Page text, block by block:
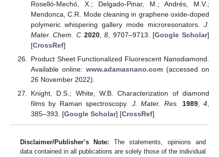
Roselló-Mechó, X.; Delgado-Pinar, M.; Andrés, M.V.;
Mendonca, C.R. Mode cleaning in graphene oxide-doped
polymeric whispering gallery mode microresonators. J.
Mater. Chem. C 2020,8, 9707–9713. [Google Scholar]
[CrossRef]
Product Sheet Functionalized Fluorescent Nanodiamond.
Available online: www.adamasnano.com(accessed on
26 November 2022).
Knight, D.S.; White, W.B. Characterization of diamond
films by Raman spectroscopy. J. Mater. Res. 1989,4,
385–393. [Google Scholar] [CrossRef]
Disclaimer/Publisher’s Note: The statements, opinions and
data contained in all publications are solely those of the individual